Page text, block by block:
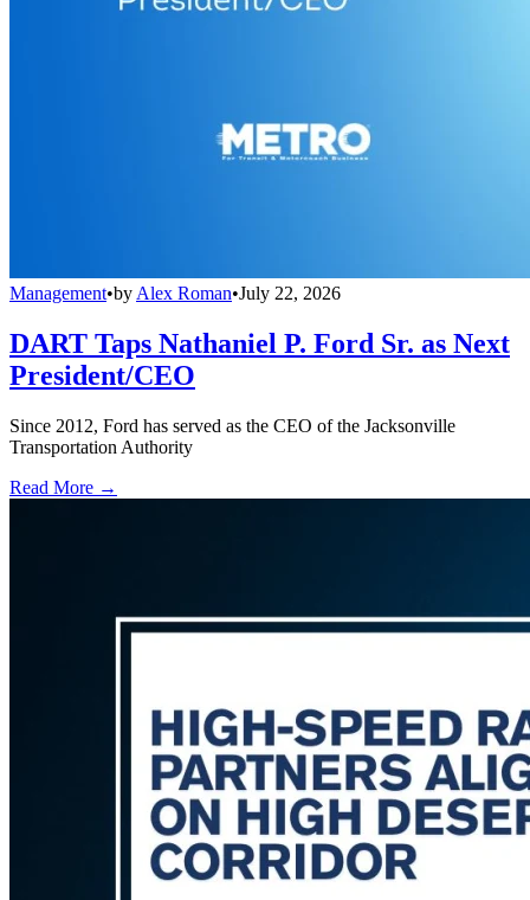
Management•by Alex Roman•July 22, 2026
DART Taps Nathaniel P. Ford Sr. as Next
President/CEO
Since 2012, Ford has served as the CEO of the Jacksonville
Transportation Authority
Read More →